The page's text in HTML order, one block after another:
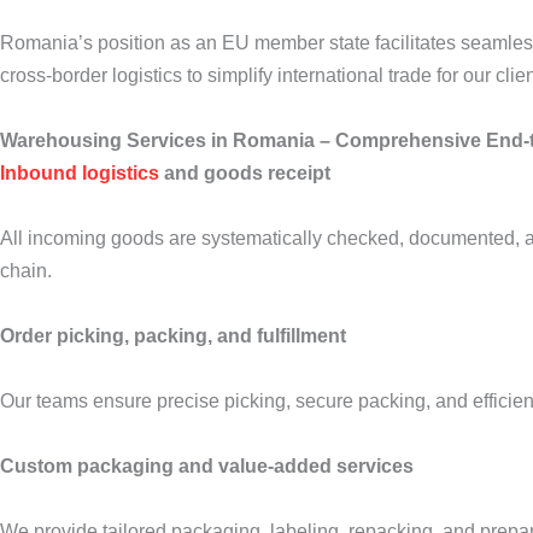
Romania’s position as an EU member state facilitates
cross-border logistics to simplify international trade for our
Warehousing Services in Romania – Comprehensive
Inbound logistics and goods receipt
All incoming goods are systematically checked,
chain.
Order picking, packing, and fulfillment
Our teams ensure precise picking, secure packing, and
Custom packaging and value-added services